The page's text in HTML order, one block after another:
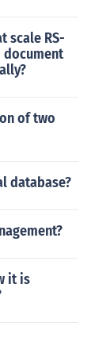
scale RS-
of two
database?
it is